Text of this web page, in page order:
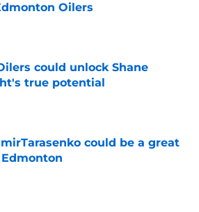
Oilers
by on Invalid Date
could unlock Shane
true potential
could be a great
by on Invalid Date